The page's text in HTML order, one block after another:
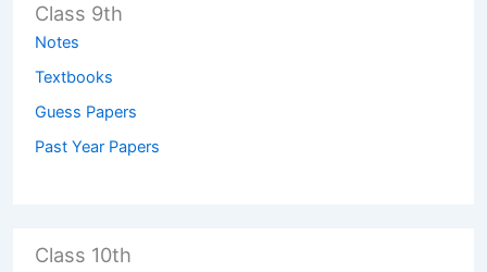
Class 9th
Notes
Textbooks
Guess Papers
Past Year Papers
Class 10th